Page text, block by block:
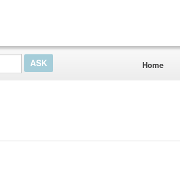
Home